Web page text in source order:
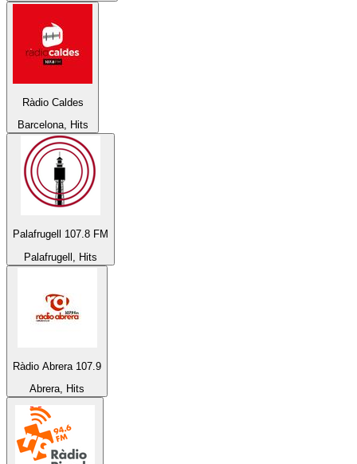
Ràdio Caldes
Barcelona, Hits
Palafrugell 107.8 FM
Palafrugell, Hits
Ràdio Abrera 107.9
Abrera, Hits